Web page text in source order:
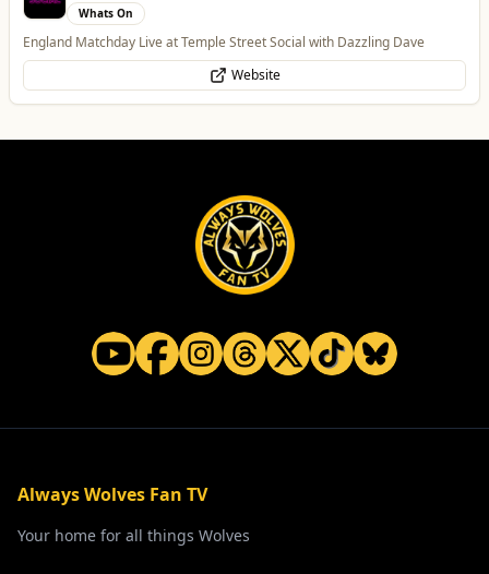
Whats On
England Matchday Live at Temple Street Social with Dazzling Dave
Website
Always Wolves Fan TV
Your home for all things Wolves